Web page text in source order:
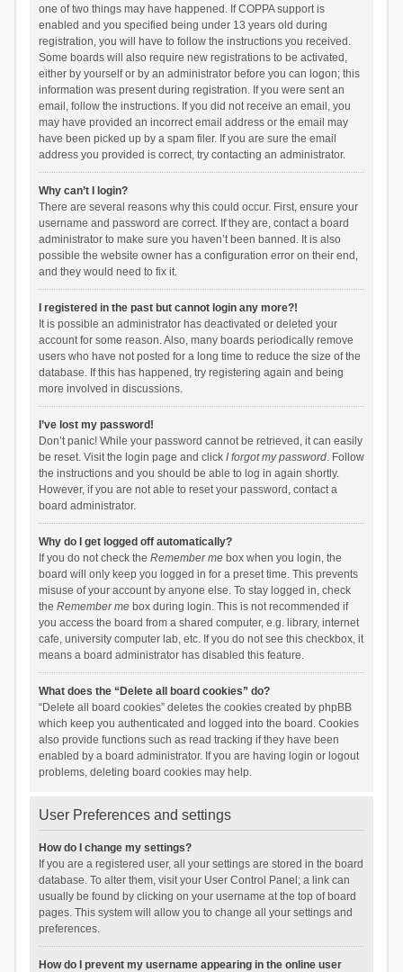
one of two things may have happened. If COPPA support is
enabled and you specified being under 13 years old during
registration, you will have to follow the instructions you received.
Some boards will also require new registrations to be activated,
either by yourself or by an administrator before you can logon; this
information was present during registration. If you were sent an
email, follow the instructions. If you did not receive an email, you
may have provided an incorrect email address or the email may
have been picked up by a spam filer. If you are sure the email
address you provided is correct, try contacting an administrator.
Why can’t I login?
There are several reasons why this could occur. First, ensure your
username and password are correct. If they are, contact a board
administrator to make sure you haven’t been banned. It is also
possible the website owner has a configuration error on their end,
and they would need to fix it.
I registered in the past but cannot login any more?!
It is possible an administrator has deactivated or deleted your
account for some reason. Also, many boards periodically remove
users who have not posted for a long time to reduce the size of the
database. If this has happened, try registering again and being
more involved in discussions.
I’ve lost my password!
Don’t panic! While your password cannot be retrieved, it can easily
be reset. Visit the login page and click I forgot my password. Follow
the instructions and you should be able to log in again shortly.
However, if you are not able to reset your password, contact a
board administrator.
Why do I get logged off automatically?
If you do not check the Remember mebox when you login, the
board will only keep you logged in for a preset time. This prevents
misuse of your account by anyone else. To stay logged in, check
the Remember mebox during login. This is not recommended if
you access the board from a shared computer, e.g. library, internet
cafe, university computer lab, etc. If you do not see this checkbox, it
means a board administrator has disabled this feature.
What does the “Delete all board cookies” do?
“Delete all board cookies” deletes the cookies created by phpBB
which keep you authenticated and logged into the board. Cookies
also provide functions such as read tracking if they have been
enabled by a board administrator. If you are having login or logout
problems, deleting board cookies may help.
User Preferences and settings
How do I change my settings?
If you are a registered user, all your settings are stored in the board
database. To alter them, visit your User Control Panel; a link can
usually be found by clicking on your username at the top of board
pages. This system will allow you to change all your settings and
preferences.
How do I prevent my username appearing in the online user